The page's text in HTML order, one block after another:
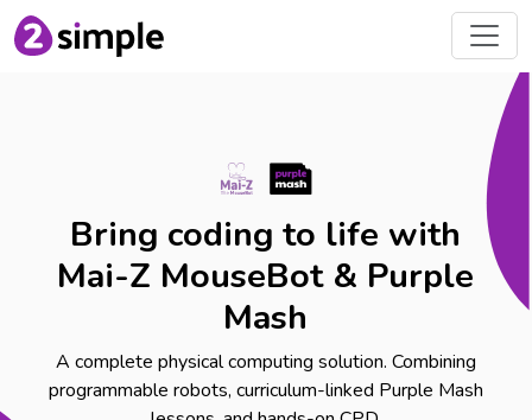
Bring coding to life with
Mai-Z MouseBot & Purple
Mash
A complete physical computing solution. Combining
programmable robots, curriculum-linked Purple Mash